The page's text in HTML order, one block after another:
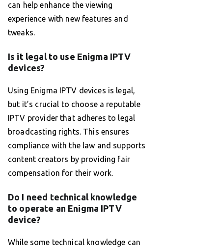
can help enhance the viewing
experience with new features and
tweaks.
Is it legal to use Enigma IPTV
devices?
Using Enigma IPTV devices is legal,
but it’s crucial to choose a reputable
IPTV provider that adheres to legal
broadcasting rights. This ensures
compliance with the law and supports
content creators by providing fair
compensation for their work.
Do I need technical knowledge
to operate an Enigma IPTV
device?
While some technical knowledge can